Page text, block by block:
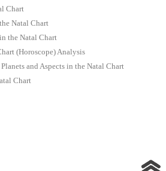
Chart
Natal Chart
the Natal Chart
(Horoscope) Analysis
and Aspects in the Natal Chart
Chart